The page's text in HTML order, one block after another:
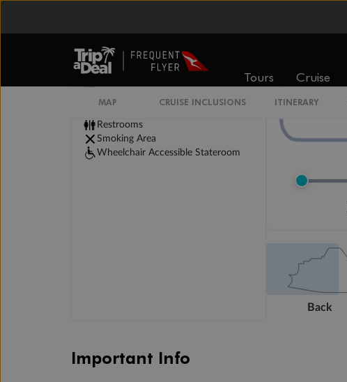
Tours Cruise
MAP CRUISE INCLUSIONS ITINERARY
Legend
Convertible Sofa Bed
Connecting Staterooms
Restrooms
Smoking Area
Wheelchair Accessible Stateroom
Back
Important Info